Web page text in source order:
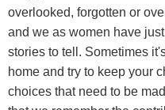
overlooked, forgotten or
and we as women have
stories to tell. Sometimes
home and try to keep your
choices that need to be